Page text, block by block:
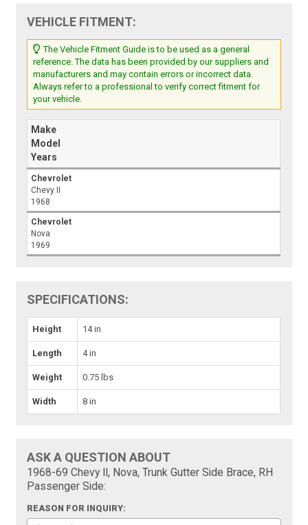
VEHICLE FITMENT:
The Vehicle Fitment Guide is to be used as a general
reference. The data has been provided by our suppliers and
manufacturers and may contain errors or incorrect data.
Always refer to a professional to verify correct fitment for
your vehicle.
Make
Model
Years
Chevrolet
Chevy II
1968
Chevrolet
Nova
1969
SPECIFICATIONS:
Height 14 in
Length 4 in
Weight 0.75 lbs
Width 8 in
ASK A QUESTION ABOUT
1968-69 Chevy II, Nova, Trunk Gutter Side Brace, RH
Passenger Side:
REASON FOR INQUIRY: